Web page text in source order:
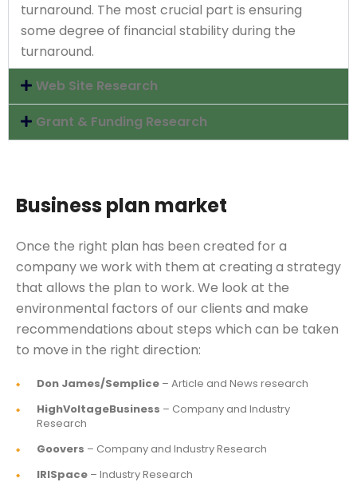
turnaround. The most crucial part is ensuring
some degree of financial stability during the
turnaround.
Web Site Research
Grant & Funding Research
Business plan market
Once the right plan has been created for a
company we work with them at creating a strategy
that allows the plan to work. We look at the
environmental factors of our clients and make
recommendations about steps which can be taken
to move in the right direction:
Don James/Semplice – Article and News research
HighVoltageBusiness – Company and Industry
Research
Goovers – Company and Industry Research
IRISpace – Industry Research